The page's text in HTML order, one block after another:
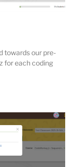
towards our pre-
for each coding